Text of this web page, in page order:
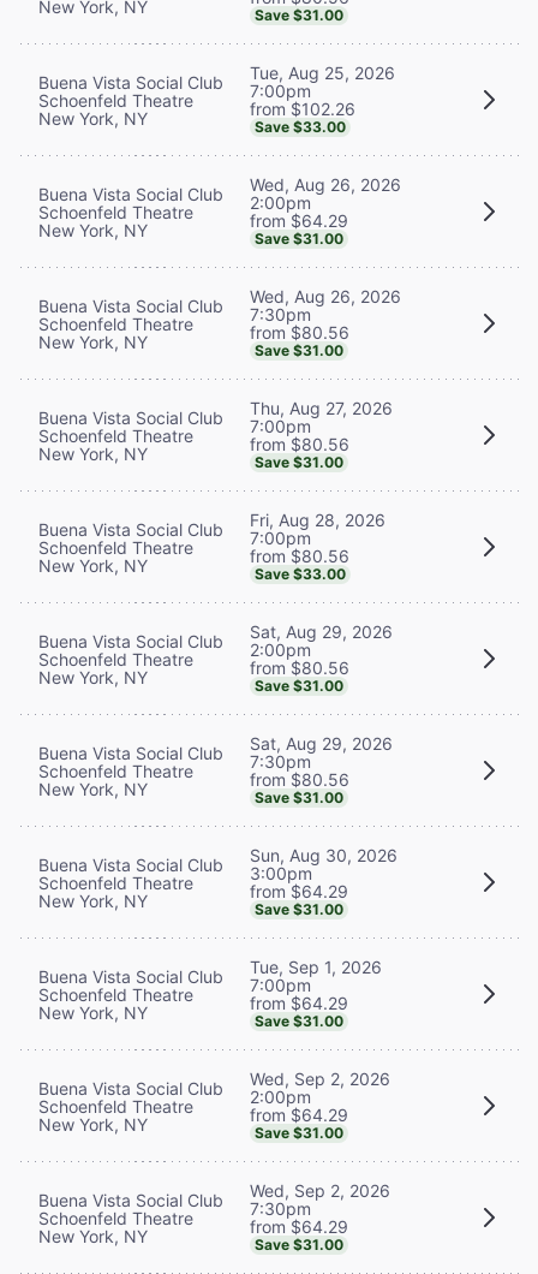
New York, NY
Save $31.00
Buena Vista Social Club
Schoenfeld Theatre
New York, NY
Tue, Aug 25, 2026
7:00pm
from $102.26
Save $33.00
Buena Vista Social Club
Schoenfeld Theatre
New York, NY
Wed, Aug 26, 2026
2:00pm
from $64.29
Save $31.00
Buena Vista Social Club
Schoenfeld Theatre
New York, NY
Wed, Aug 26, 2026
7:30pm
from $80.56
Save $31.00
Buena Vista Social Club
Schoenfeld Theatre
New York, NY
Thu, Aug 27, 2026
7:00pm
from $80.56
Save $31.00
Buena Vista Social Club
Schoenfeld Theatre
New York, NY
Fri, Aug 28, 2026
7:00pm
from $80.56
Save $33.00
Buena Vista Social Club
Schoenfeld Theatre
New York, NY
Sat, Aug 29, 2026
2:00pm
from $80.56
Save $31.00
Buena Vista Social Club
Schoenfeld Theatre
New York, NY
Sat, Aug 29, 2026
7:30pm
from $80.56
Save $31.00
Buena Vista Social Club
Schoenfeld Theatre
New York, NY
Sun, Aug 30, 2026
3:00pm
from $64.29
Save $31.00
Buena Vista Social Club
Schoenfeld Theatre
New York, NY
Tue, Sep 1, 2026
7:00pm
from $64.29
Save $31.00
Buena Vista Social Club
Schoenfeld Theatre
New York, NY
Wed, Sep 2, 2026
2:00pm
from $64.29
Save $31.00
Buena Vista Social Club
Schoenfeld Theatre
New York, NY
Wed, Sep 2, 2026
7:30pm
from $64.29
Save $31.00